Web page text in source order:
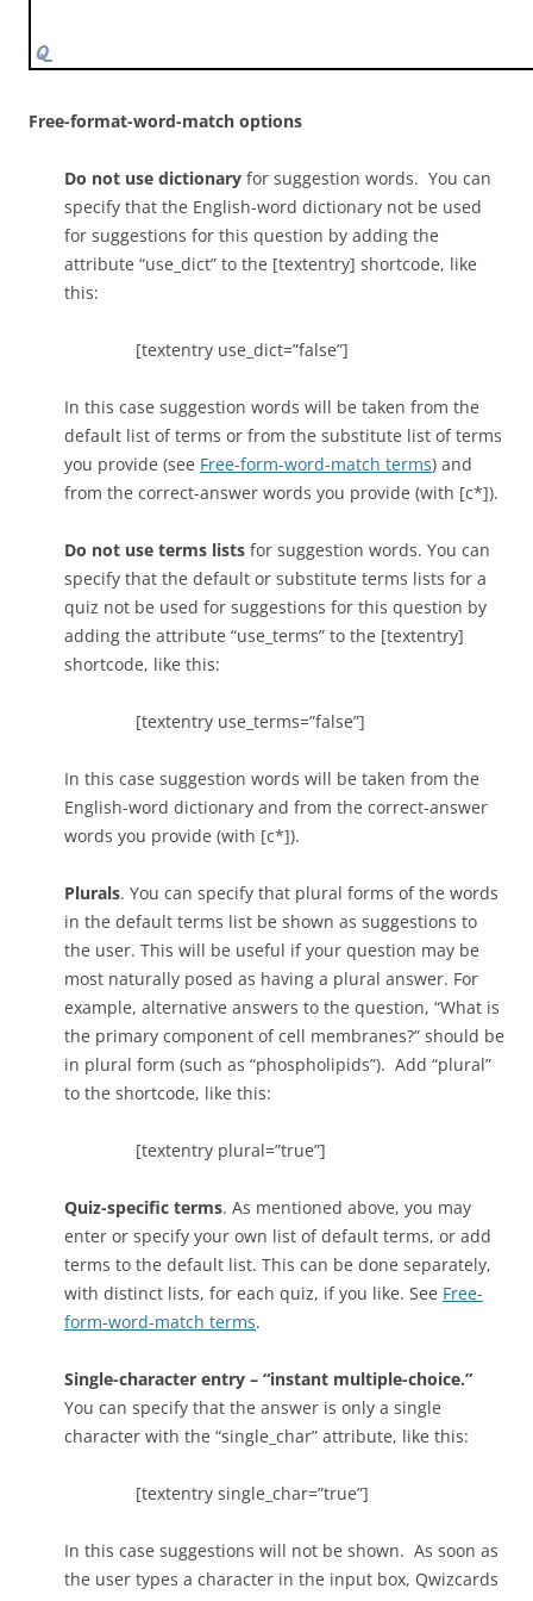
[c*] channel; membrane channel
[f] Yes, this is a protein that allows molecules to cross
the membrane
[c] transmembrane protein
purpose does it serve?
[c] protein
[f] While this is a protein, it is a particular kind that
allows molecules to cross the membrane
[c] *
[f] No, this is a kind of membrane protein that allows
molecules to cross the membrane
Free-format-word-match options
Do not use dictionary for suggestion words. You can
specify that the English-word dictionary not be used
for suggestions for this question by adding the
attribute “use_dict” to the [textentry] shortcode, like
this:
[textentry use_dict=”false”]
In this case suggestion words will be taken from the
default list of terms or from the substitute list of terms
you provide (see Free-form-word-match terms) and
from the correct-answer words you provide (with [c*]).
Do not use terms lists for suggestion words. You can
specify that the default or substitute terms lists for a
quiz not be used for suggestions for this question by
adding the attribute “use_terms” to the [textentry]
shortcode, like this:
[textentry use_terms=”false”]
In this case suggestion words will be taken from the
English-word dictionary and from the correct-answer
words you provide (with [c*]).
Plurals. You can specify that plural forms of the words
in the default terms list be shown as suggestions to
the user. This will be useful if your question may be
most naturally posed as having a plural answer. For
example, alternative answers to the question, “What is
the primary component of cell membranes?” should be
in plural form (such as “phospholipids”). Add “plural”
to the shortcode, like this:
[textentry plural=”true”]
Quiz-specific terms. As mentioned above, you may
enter or specify your own list of default terms, or add
terms to the default list. This can be done separately,
with distinct lists, for each quiz, if you like. See Free-
form-word-match terms.
Single-character entry – “instant multiple-choice.”
You can specify that the answer is only a single
character with the “single_char” attribute, like this:
[textentry single_char=”true”]
In this case suggestions will not be shown. As soon as
the user types a character in the input box, Qwizcards